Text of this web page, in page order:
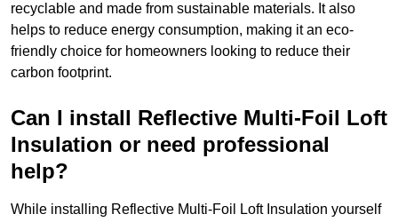
recyclable and made from sustainable materials. It also
helps to reduce energy consumption, making it an eco-
friendly choice for homeowners looking to reduce their
carbon footprint.
Can I install Reflective Multi-Foil Loft
Insulation or need professional
help?
While installing Reflective Multi-Foil Loft Insulation yourself